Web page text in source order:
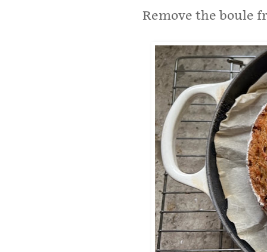
Remove the boule